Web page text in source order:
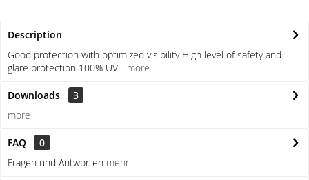
Description
Good protection with optimized visibility High level of safety and
glare protection 100% UV... more
Downloads
3
more
FAQ
0
Fragen und Antworten mehr